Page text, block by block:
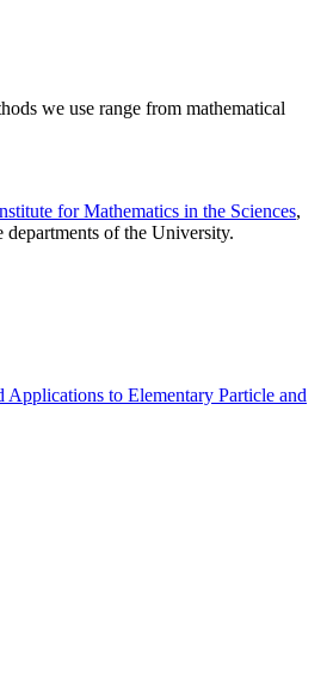
we use range from mathematical
for Mathematics in the Sciences,
of the University.
to Elementary Particle and